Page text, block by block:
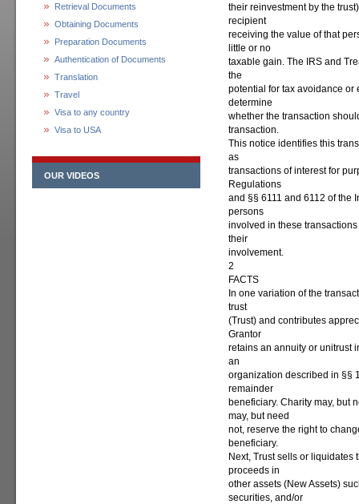
Retrieval Documents
Obtaining Documents
Preparation Documents
Authentication of Documents
Translation
Travel
Visa to any country
Visa to USA
OUR VIDEOS
their reinvestment by the
recipient
receiving the value of that
little or no
taxable gain. The IRS and
the
potential for tax avoidance or
determine
whether the transaction
transaction.
This notice identifies this
as
transactions of interest for
Regulations
and §§ 6111 and 6112 of the
persons
involved in these
their
involvement.
2
FACTS
In one variation of the
trust
(Trust) and contributes
Grantor
retains an annuity or unitrust
an
organization described in §§
remainder
beneficiary. Charity may, but
may, but need
not, reserve the right to
beneficiary.
Next, Trust sells or liquidates
proceeds in
other assets (New Assets)
securities, and/or